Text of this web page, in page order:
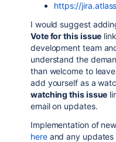
https://
I would suggest
Vote for this issue
development team
understand the
than welcome to
add yourself as a
watching this issue
email on updates.
Implementation of
hereand any updates